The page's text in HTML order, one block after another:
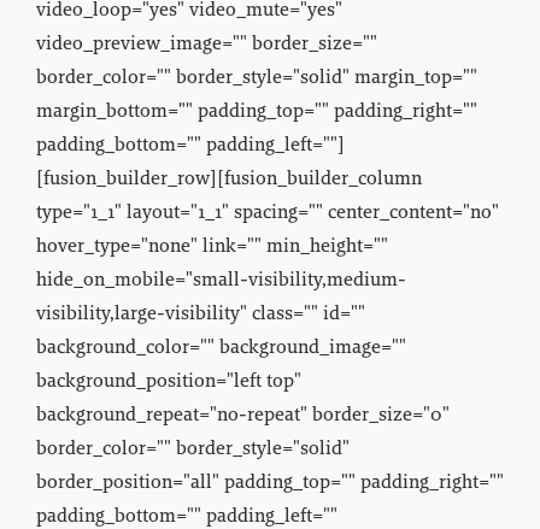
video_loop="yes" video_mute="yes"
video_preview_image="" border_size=""
border_color="" border_style="solid" margin_top=""
margin_bottom="" padding_top="" padding_right=""
padding_bottom="" padding_left=""]
[fusion_builder_row][fusion_builder_column
type="1_1" layout="1_1" spacing="" center_content="no"
hover_type="none" link="" min_height=""
hide_on_mobile="small-visibility,medium-
visibility,large-visibility" class="" id=""
background_color="" background_image=""
background_position="left top"
background_repeat="no-repeat" border_size="0"
border_color="" border_style="solid"
border_position="all" padding_top="" padding_right=""
padding_bottom="" padding_left=""